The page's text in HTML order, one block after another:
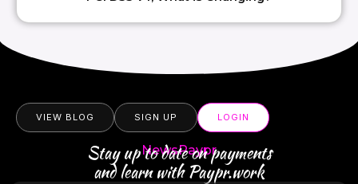
VIEW BLOG SIGN UP LOGIN
NewsPaypr
Stay up to date on payments
and learn with Paypr.work